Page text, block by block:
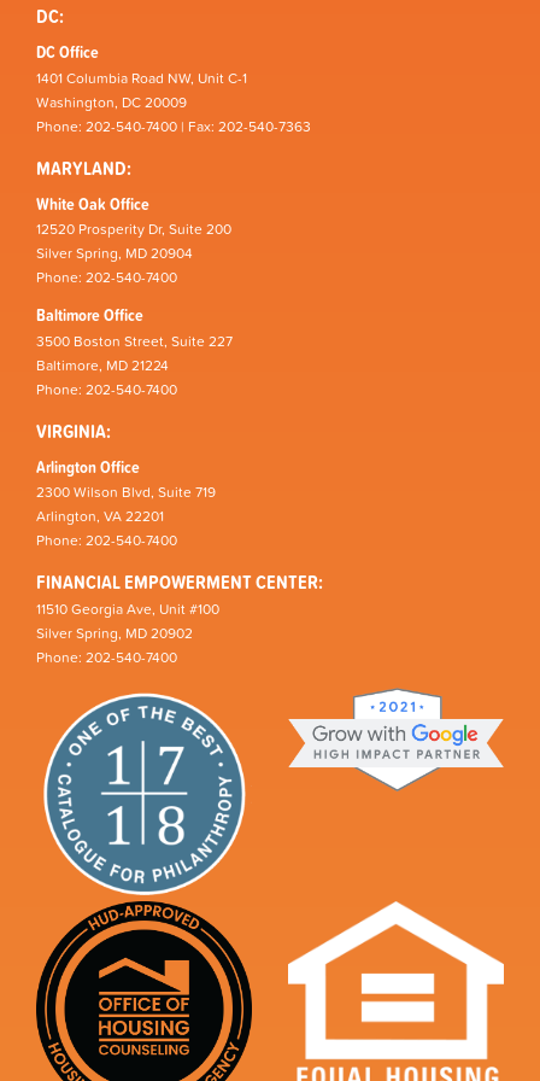
DC:
DC Office
1401 Columbia Road NW, Unit C-1
Washington, DC 20009
Phone: 202-540-7400 | Fax: 202-540-7363
MARYLAND:
White Oak Office
12520 Prosperity Dr, Suite 200
Silver Spring, MD 20904
Phone: 202-540-7400
Baltimore Office
3500 Boston Street, Suite 227
Baltimore, MD 21224
Phone: 202-540-7400
VIRGINIA:
Arlington Office
2300 Wilson Blvd, Suite 719
Arlington, VA 22201
Phone: 202-540-7400
FINANCIAL EMPOWERMENT CENTER:
11510 Georgia Ave, Unit #100
Silver Spring, MD 20902
Phone: 202-540-7400